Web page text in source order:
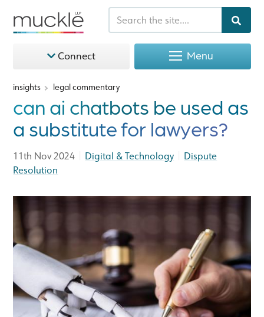
Menu
Connect
insights legal commentary
can ai chatbots be used as
a substitute for lawyers?
11th Nov 2024 Digital & Technology
Dispute
Resolution